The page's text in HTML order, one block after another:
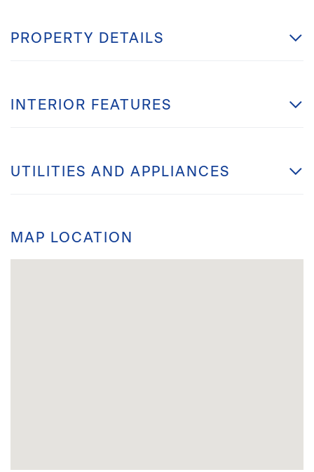
PROPERTY DETAILS
INTERIOR FEATURES
UTILITIES AND APPLIANCES
MAP LOCATION